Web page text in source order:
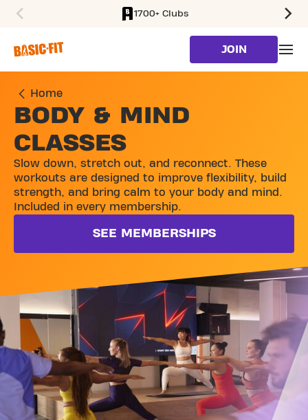
1700+ Clubs
JOIN
Home
BODY & MIND
CLASSES
Slow down, stretch out, and reconnect. These
workouts are designed to improve flexibility, build
strength, and bring calm to your body and mind.
Included in every membership.
SEE MEMBERSHIPS